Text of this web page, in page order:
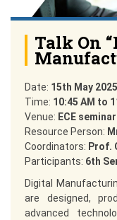
Talk On
Date: 15th May 2025
Time: 10:45 AM to
Venue: ECE seminar
Resource Person:
Coordinators: Prof.
Participants: 6th
Digital
are designed,
advanced